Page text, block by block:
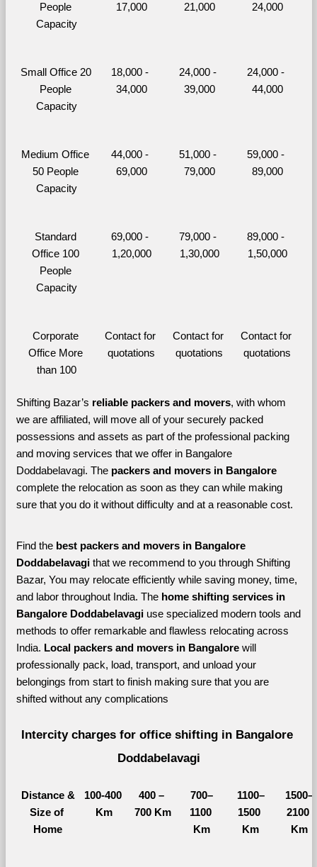
People
Capacity
17,000
21,000
24,000
Small Office 20
People
Capacity
18,000 -
34,000
24,000 -
39,000
24,000 -
44,000
Medium Office
50 People
Capacity
44,000 -
69,000
51,000 -
79,000
59,000 -
89,000
Standard
Office 100
People
Capacity
69,000 -
1,20,000
79,000 -
1,30,000
89,000 -
1,50,000
Corporate
Office More
than 100
Contact for
quotations
Contact for
quotations
Contact for
quotations
Shifting Bazar’s reliable packers and movers, with whom
we are affiliated, will move all of your securely packed
possessions and assets as part of the professional packing
and moving services that we offer in Bangalore
Doddabelavagi. The
packers and movers in Bangalore
complete the relocation as soon as they can while making
sure that you do it without difficulty and at a reasonable cost.
Find the best packers and movers in Bangalore
Doddabelavagi that we recommend to you through Shifting
Bazar, You may relocate efficiently while saving money, time,
and labor throughout India. The home shifting services in
Bangalore Doddabelavagi use specialized modern tools and
methods to offer remarkable and flawless relocating across
India. Local packers and movers in Bangalore will
professionally pack, load, transport, and unload your
belongings from start to finish making sure that you are
shifted without any complications
Intercity charges for office shifting in Bangalore
Doddabelavagi
Distance &
Size of
Home
100-400
Km
400 –
700 Km
700–
1100
Km
1100–
1500
Km
1500–
2100
Km